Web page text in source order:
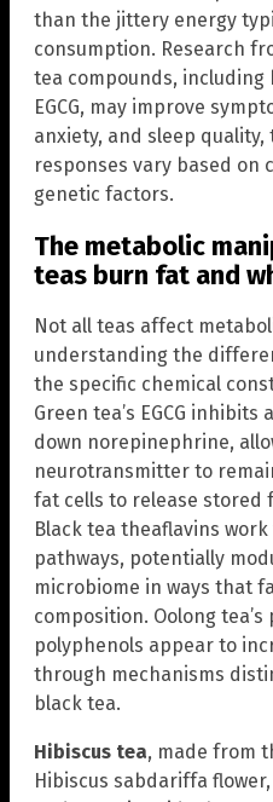
than the jittery energy
consumption. Research
tea compounds, including
EGCG, may improve
anxiety, and sleep
responses vary based on
genetic factors.
The metabolic
teas burn fat and
Not all teas affect
understanding the
the specific chemical
Green tea’s EGCG
down norepinephrine,
neurotransmitter to
fat cells to release stored
Black tea theaflavins
pathways, potentially
microbiome in ways that
composition. Oolong
polyphenols appear to
through mechanisms
black tea.
Hibiscus tea, made from
Hibiscus sabdariffa